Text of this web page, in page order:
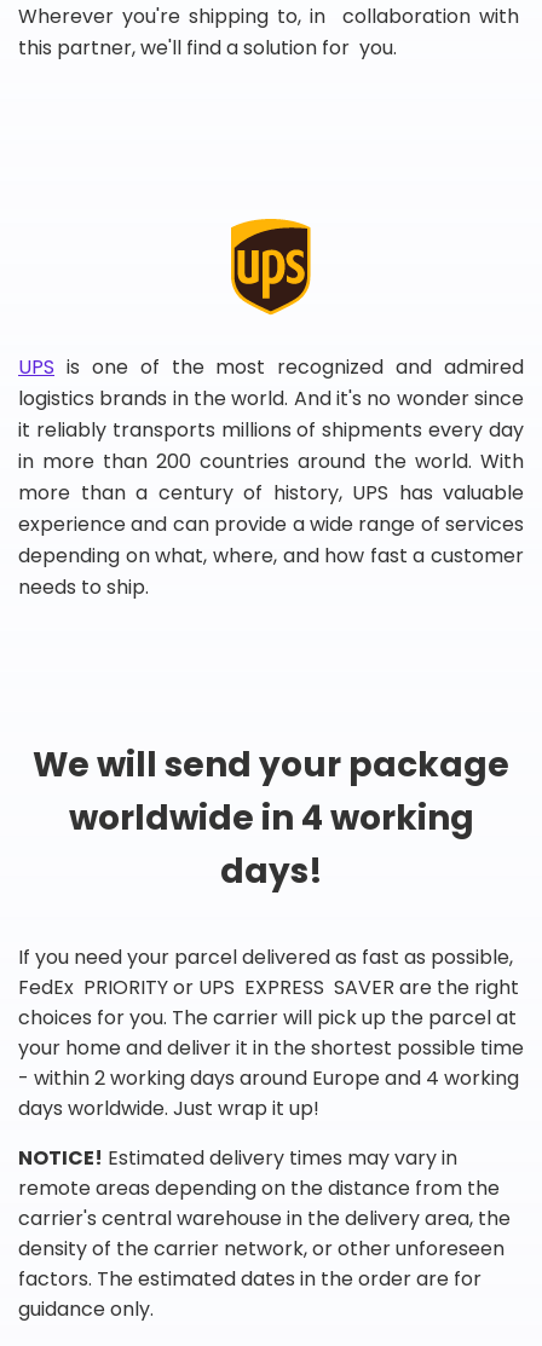
Wherever you're shipping to, in collaboration with
this partner, we'll find a solution for you.
UPS is one of the most recognized and admired
logistics brands in the world. And it's no wonder since
it reliably transports millions of shipments every day
in more than 200 countries around the world. With
more than a century of history, UPS has valuable
experience and can provide a wide range of services
depending on what, where, and how fast a customer
needs to ship.
We will send your package
worldwide in 4 working
days!
If you need your parcel delivered as fast as possible,
FedEx PRIORITY or UPS EXPRESS SAVER are the right
choices for you. The carrier will pick up the parcel at
your home and deliver it in the shortest possible time
- within 2 working days around Europe and 4 working
days worldwide. Just wrap it up!
NOTICE! Estimated delivery times may vary in
remote areas depending on the distance from the
carrier's central warehouse in the delivery area, the
density of the carrier network, or other unforeseen
factors. The estimated dates in the order are for
guidance only.